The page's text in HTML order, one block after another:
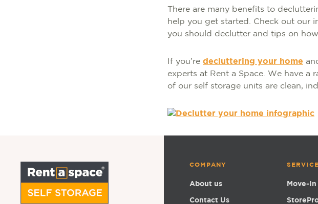
There are many benefits to
help you get started. Check out our
you should declutter and tips on
If you’re decluttering your home
experts at Rent a Space. We have a
of our self storage units are clean,
COMPANY
About us
Contact Us
Move-